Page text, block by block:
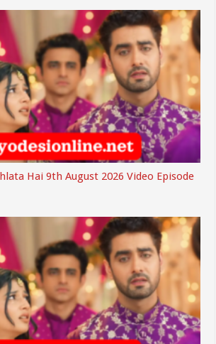
Hai 9th August 2026 Video Episode